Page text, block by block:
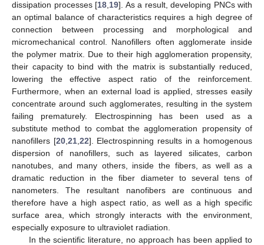
dissipation processes [18 19]. As a result, developing PNCs with
an optimal balance of characteristics requires a high degree of
connection between processing and morphological and
micromechanical control. Nanofillers often agglomerate inside
the polymer matrix. Due to their high agglomeration propensity,
their capacity to bind with the matrix is substantially reduced,
lowering the effective aspect ratio of the reinforcement.
Furthermore, when an external load is applied, stresses easily
concentrate around such agglomerates, resulting in the system
failing prematurely. Electrospinning has been used as a
substitute method to combat the agglomeration propensity of
nanofillers [20, 21, 22]. Electrospinning results in a homogenous
dispersion of nanofillers, such as layered silicates, carbon
nanotubes, and many others, inside the fibers, as well as a
dramatic reduction in the fiber diameter to several tens of
nanometers. The resultant nanofibers are continuous and
therefore have a high aspect ratio, as well as a high specific
surface area, which strongly interacts with the environment,
especially exposure to ultraviolet radiation.
In the scientific literature, no approach has been applied to